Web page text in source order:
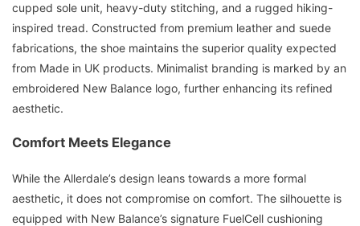
cupped sole unit, heavy-duty stitching, and a rugged hiking-
inspired tread. Constructed from premium leather and suede
fabrications, the shoe maintains the superior quality expected
from Made in UK products. Minimalist branding is marked by an
embroidered New Balance logo, further enhancing its refined
aesthetic.
Comfort Meets Elegance
While the Allerdale’s design leans towards a more formal
aesthetic, it does not compromise on comfort. The silhouette is
equipped with New Balance’s signature FuelCell cushioning